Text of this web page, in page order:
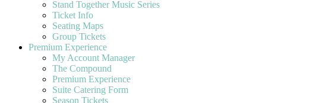
Stand Together Music Series
Ticket Info
Seating Maps
Group Tickets
Premium Experience
My Account Manager
The Compound
Premium Experience
Suite Catering Form
Season Tickets